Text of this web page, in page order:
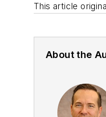
This article
About the